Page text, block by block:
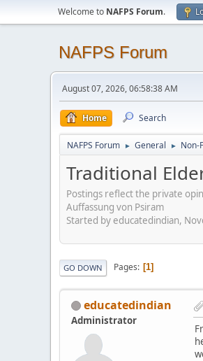
Welcome to NAFPS Forum.
NAFPS Forum
August 07, 2026, 06:58:38 AM
Home Search
NAFPS Forum ► General ► Non-
Traditional
Postings reflect the private
Auffassung von Psiram
Started by educatedindian,
GO DOWN Pages 1
educatedindian
Administrator